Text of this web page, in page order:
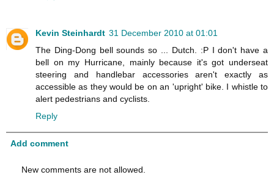
Kevin Steinhardt 31 December 2010 at 01:01
The Ding-Dong bell sounds so ... Dutch. :P I don't have a
bell on my Hurricane, mainly because it's got underseat
steering and handlebar accessories aren't exactly as
accessible as they would be on an 'upright' bike. I whistle to
alert pedestrians and cyclists.
Reply
Add comment
New comments are not allowed.